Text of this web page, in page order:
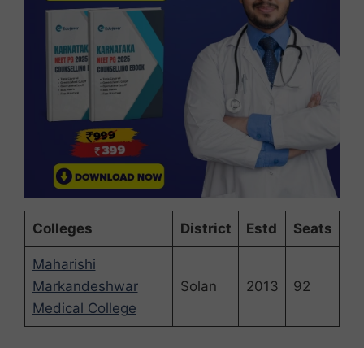
Colleges District Estd Seats
Maharishi
Markandeshwar
Medical College
Solan 2013 92